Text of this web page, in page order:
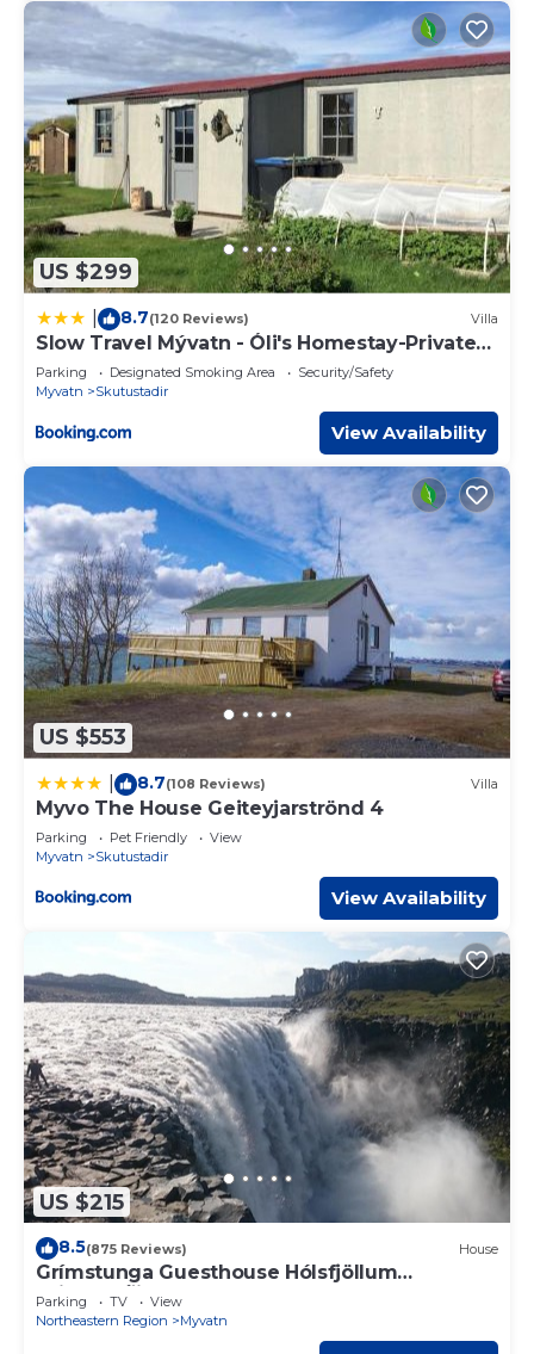
US $299
8.7(120 Reviews) Villa
Slow Travel Mývatn - Óli's Homestay-Private
house v
Parking Designated Smoking Area
Security/Safety
Myvatn
Skutustadir
View Availability
US $553
8.7(108 Reviews) Villa
Myvo The House Geiteyjarströnd 4
Parking Pet Friendly
View
Myvatn
Skutustadir
View Availability
US $215
8.5(875 Reviews) House
Grímstunga Guesthouse Hólsfjöllum
Grimsstaði road 864
Parking TV
View
Northeastern Region
Myvatn